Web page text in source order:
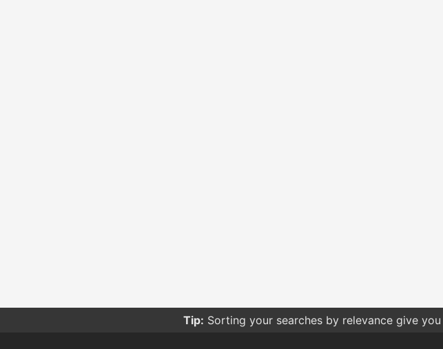
Tip: Sorting your searches by relevance give